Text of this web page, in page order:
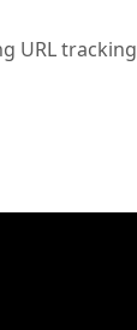
URL tracking